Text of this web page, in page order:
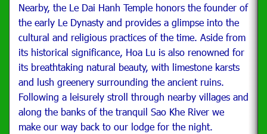
Nearby, the Le Dai Hanh Temple honors the founder of
the early Le Dynasty and provides a glimpse into the
cultural and religious practices of the time. Aside from
its historical significance, Hoa Lu is also renowned for
its breathtaking natural beauty, with limestone karsts
and lush greenery surrounding the ancient ruins.
Following a leisurely stroll through nearby villages and
along the banks of the tranquil Sao Khe River we
make our way back to our lodge for the night.